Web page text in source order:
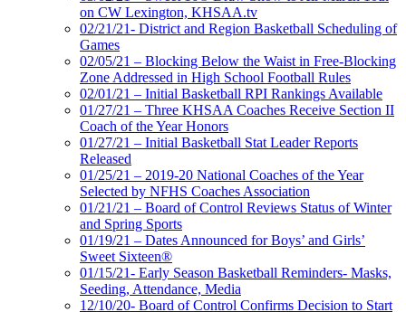
on CW Lexington, KHSAA.tv
02/21/21- District and Region Basketball Scheduling of
Games
02/05/21 – Blocking Below the Waist in Free-Blocking
Zone Addressed in High School Football Rules
02/01/21 – Initial Basketball RPI Rankings Available
01/27/21 – Three KHSAA Coaches Receive Section II
Coach of the Year Honors
01/27/21 – Initial Basketball Stat Leader Reports
Released
01/25/21 – 2019-20 National Coaches of the Year
Selected by NFHS Coaches Association
01/21/21 – Board of Control Reviews Status of Winter
and Spring Sports
01/19/21 – Dates Announced for Boys’ and Girls’
Sweet Sixteen®
01/15/21- Early Season Basketball Reminders- Masks,
Seeding, Attendance, Media
12/10/20- Board of Control Confirms Decision to Start